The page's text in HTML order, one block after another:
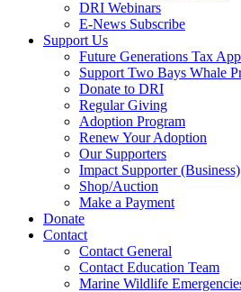
DRI Webinars
E-News Subscribe
Support Us
Future Generations Tax
Support Two Bays Whale
Donate to DRI
Regular Giving
Adoption Program
Renew Your Adoption
Our Supporters
Impact Supporter (Business)
Shop/Auction
Make a Payment
Donate
Contact
Contact General
Contact Education Team
Marine Wildlife